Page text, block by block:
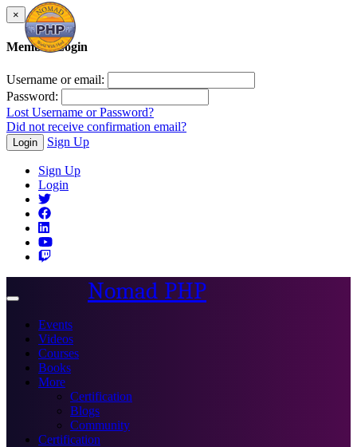
×
Member Login
Username or email:
Password:
Lost Username or Password?
Did not receive confirmation email?
Login Sign Up
Sign Up
Login
Toggle
Nomad PHP
Events
Videos
Courses
Books
More
Certification
Blogs
Community
Certification